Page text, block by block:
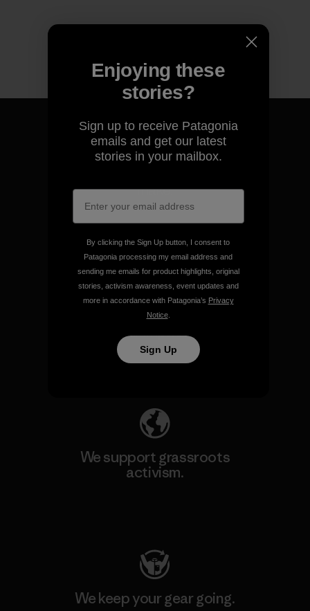
make.
We take responsibility for
our impact.
We support grassroots
activism.
We keep your gear going.
Enjoying these
stories?
Sign up to receive Patagonia
emails and get our latest
stories in your mailbox.
By clicking the Sign Up button, I consent to
Patagonia processing my email address and
sending me emails for product highlights, original
stories, activism awareness, event updates and
more in accordance with Patagonia’s Privacy
Notice.
Sign Up